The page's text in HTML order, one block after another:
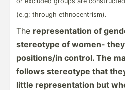
(e.g; through ethnoc­­en­t­r­ism).
The repres­ent­ation of
stereotype of women-
positi­ons/in control. The
follows stereotype that
little repres­ent­ation but